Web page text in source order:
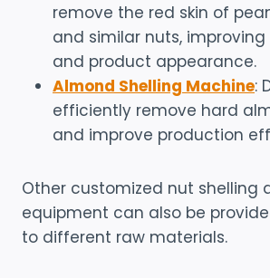
remove the red skin of
and similar nuts,
and product appearance.
Almond Shelling Machine:
efficiently remove hard
and improve production
Other customized nut shelling
equipment can also be
to different raw materials.